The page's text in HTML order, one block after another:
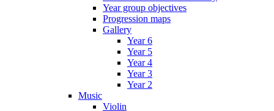
Year group objectives
Progression maps
Gallery
Year 6
Year 5
Year 4
Year 3
Year 2
Music
Violin